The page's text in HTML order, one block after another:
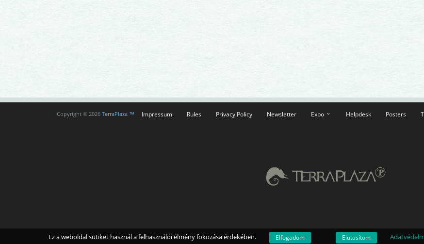
Copyright © 2026 TerraPlaza ™ Impressum Rules Privacy Policy Newsletter Expo Helpdesk Posters
Ez a weboldal sütiket használ a felhasználói élmény fokozása érdekében. Elfogadom Elutasítom